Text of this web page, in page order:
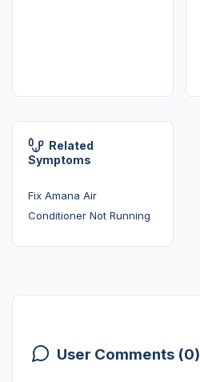
Related
Symptoms
Fix Amana Air
Conditioner Not Running
User Comments (0)